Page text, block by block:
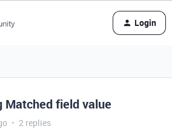
Login
Matched field value
2 replies